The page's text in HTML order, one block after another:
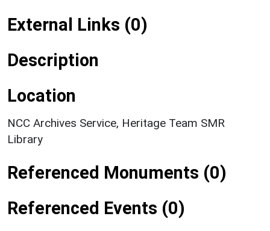
External Links (0)
Description
Location
NCC Archives Service, Heritage Team SMR
Library
Referenced Monuments (0)
Referenced Events (0)